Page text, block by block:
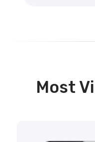
Most